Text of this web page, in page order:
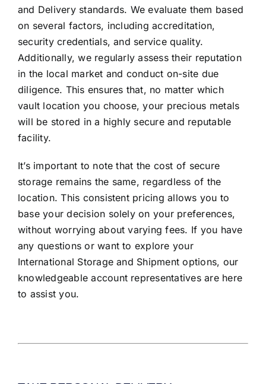
and Delivery standards. We evaluate them based
on several factors, including accreditation,
security credentials, and service quality.
Additionally, we regularly assess their reputation
in the local market and conduct on-site due
diligence. This ensures that, no matter which
vault location you choose, your precious metals
will be stored in a highly secure and reputable
facility.
It’s important to note that the cost of secure
storage remains the same, regardless of the
location. This consistent pricing allows you to
base your decision solely on your preferences,
without worrying about varying fees. If you have
any questions or want to explore your
International Storage and Shipment options, our
knowledgeable account representatives are here
to assist you.